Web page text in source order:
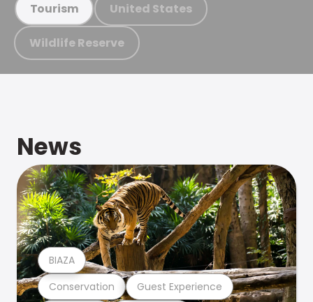
Tourism United States
Wildlife Reserve
News
Conservation Guest Experience
BIAZA